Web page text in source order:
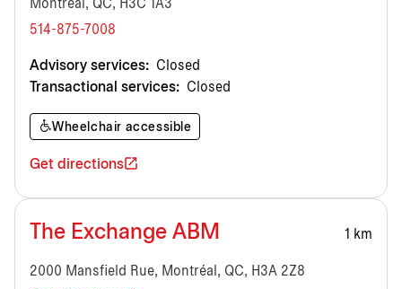
Montréal, QC, H3C 1A3
514-875-7008
Advisory services: Closed
Transactional services: Closed
Wheelchair accessible
Get directions
The Exchange ABM 1 km
2000 Mansfield Rue, Montréal, QC, H3A 2Z8